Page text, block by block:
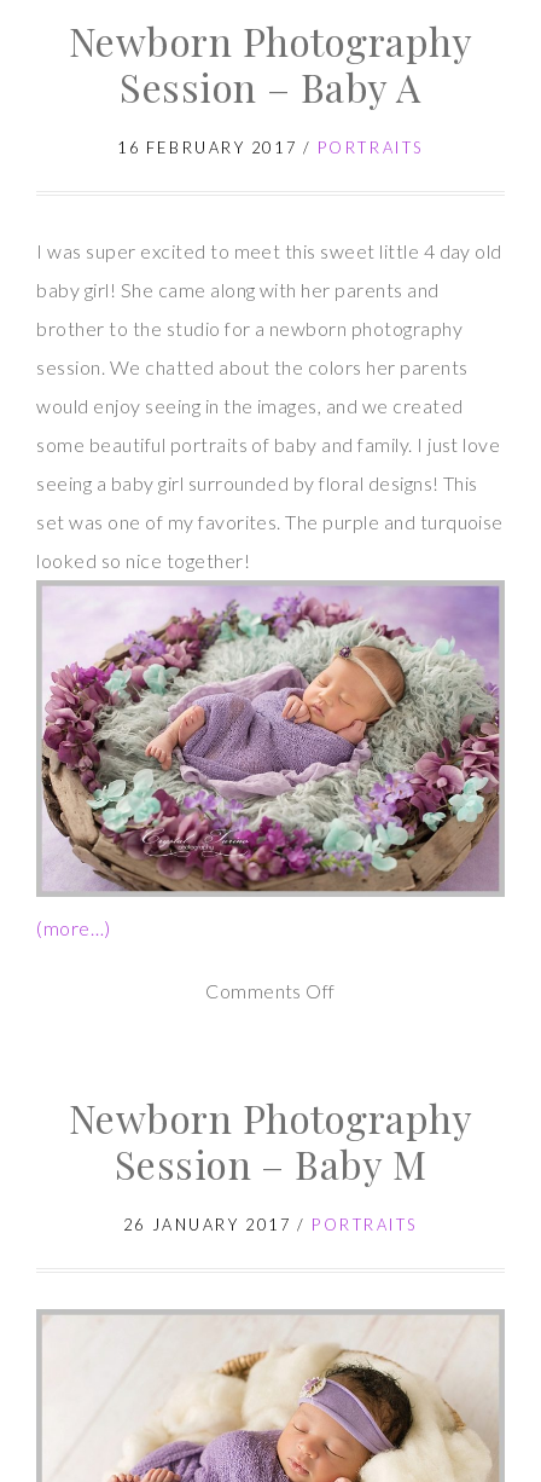
Photography
Newborn Photography
Session – Baby A
16 FEBRUARY 2017 / PORTRAITS
I was super excited to meet this sweet little 4 day old
baby girl! She came along with her parents and
brother to the studio for a newborn photography
session. We chatted about the colors her parents
would enjoy seeing in the images, and we created
some beautiful portraits of baby and family. I just love
seeing a baby girl surrounded by floral designs! This
set was one of my favorites. The purple and turquoise
looked so nice together!
(more…)
Comments Offon
–
Baby
A
Newborn Photography
Session – Baby M
26 JANUARY 2017 / PORTRAITS